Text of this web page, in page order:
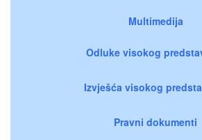
Multimedija
Odluke visokog
Izvješća visokog
Pravni dokumenti